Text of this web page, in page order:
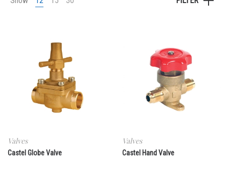
Valves
Castel Globe Valve
Valves
Castel Hand Valve